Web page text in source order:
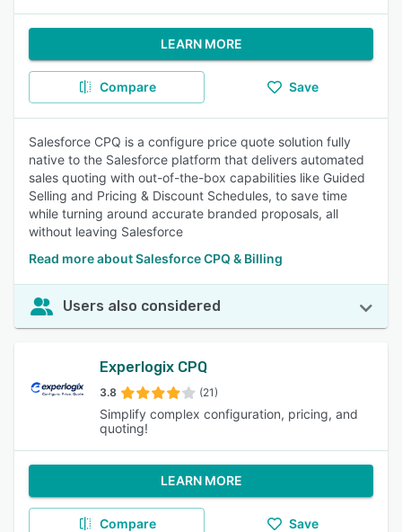
LEARN MORE
Compare Save
Salesforce CPQ is a configure price quote solution fully
native to the Salesforce platform that delivers automated
sales quoting with out-of-the-box capabilities like Guided
Selling and Pricing & Discount Schedules, to save time
while turning around accurate branded proposals, all
without leaving Salesforce
Read more about Salesforce CPQ & Billing
Users also considered
Experlogix CPQ
3.8 (21)
Simplify complex configuration, pricing, and
quoting!
LEARN MORE
Compare Save